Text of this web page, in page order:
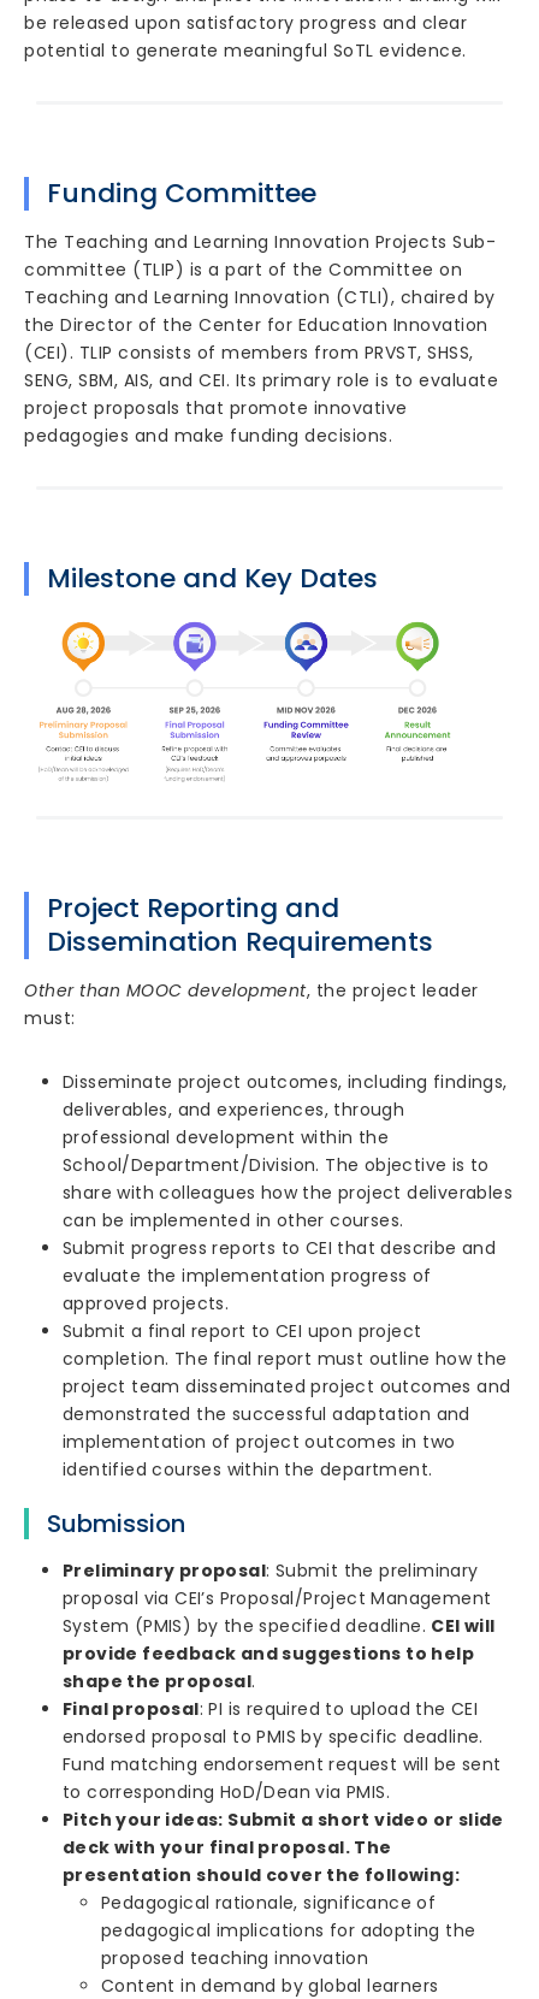
be released upon satisfactory progress and clear
potential to generate meaningful SoTL evidence.
Funding Committee
The Teaching and Learning Innovation Projects Sub-
committee (TLIP) is a part of the Committee on
Teaching and Learning Innovation (CTLI), chaired by
the Director of the Center for Education Innovation
(CEI). TLIP consists of members from PRVST, SHSS,
SENG, SBM, AIS, and CEI. Its primary role is to evaluate
project proposals that promote innovative
pedagogies and make funding decisions.
Milestone and Key Dates
Project Reporting and
Dissemination Requirements
Other than MOOC development, the project leader
must:
Disseminate project outcomes, including findings,
deliverables, and experiences, through
professional development within the
School/Department/Division. The objective is to
share with colleagues how the project deliverables
can be implemented in other courses.
Submit progress reports to CEI that describe and
evaluate the implementation progress of
approved projects.
Submit a final report to CEI upon project
completion. The final report must outline how the
project team disseminated project outcomes and
demonstrated the successful adaptation and
implementation of project outcomes in two
identified courses within the department.
Submission
Preliminary proposal: Submit the preliminary
proposal via CEI’s Proposal/Project Management
System (PMIS) by the specified deadline. CEIwill
provide feedback and suggestions to help
shape the proposal.
Final proposal: PI is required to upload the CEI
endorsed proposal to PMIS by specific deadline.
Fund matching endorsement request will be sent
to corresponding HoD/Dean via PMIS.
Pitch your ideas: Submit a short video or slide
deck with your final proposal. The
presentation should cover the following:
Pedagogical rationale, significance of
pedagogical implications for adopting the
proposed teaching innovation
Content in demand by global learners